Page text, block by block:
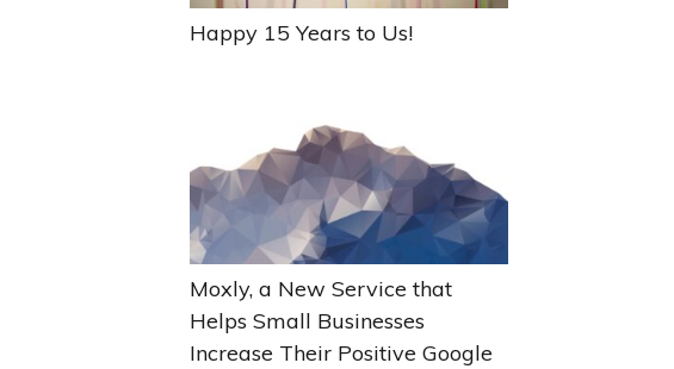
Happy 15 Years to Us!
Moxly, a New Service that
Helps Small Businesses
Increase Their Positive Google